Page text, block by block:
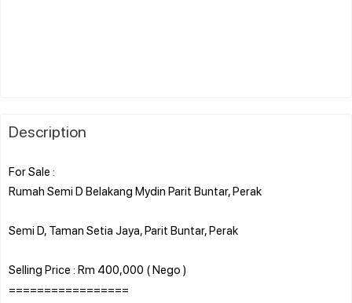
Description
For Sale :
Rumah Semi D Belakang Mydin Parit Buntar, Perak
Semi D, Taman Setia Jaya, Parit Buntar, Perak
Selling Price : Rm 400,000 ( Nego )
=================